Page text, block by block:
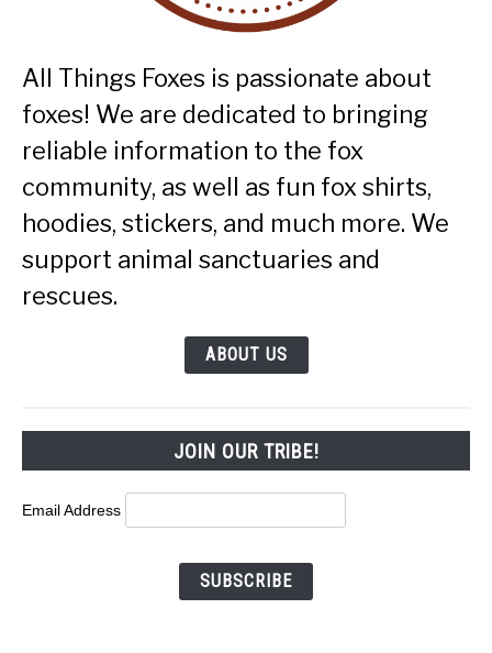
All Things Foxes is passionate about
foxes! We are dedicated to bringing
reliable information to the fox
community, as well as fun fox shirts,
hoodies, stickers, and much more. We
support animal sanctuaries and
rescues.
ABOUT US
JOIN OUR TRIBE!
Email Address